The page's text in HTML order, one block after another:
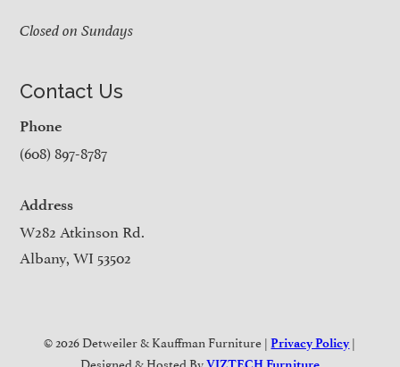
Closed on Sundays
Contact Us
Phone
(608) 897-8787
Address
W282 Atkinson Rd.
Albany, WI 53502
© 2026 Detweiler & Kauffman Furniture |Privacy Policy |